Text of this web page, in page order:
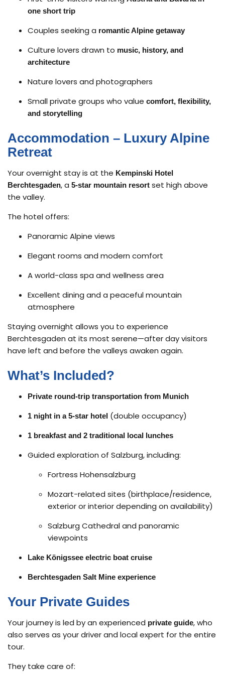
one short trip
Couples seeking a romantic Alpine getaway
Culture lovers drawn to music, history, and
architecture
Nature lovers and photographers
Small private groups who value comfort, flexibility,
and storytelling
Accommodation – Luxury Alpine
Retreat
Your overnight stay is at the Kempinski Hotel
Berchtesgaden, a 5-star mountain resort set high above
the valley.
The hotel offers:
Panoramic Alpine views
Elegant rooms and modern comfort
A world-class spa and wellness area
Excellent dining and a peaceful mountain
atmosphere
Staying overnight allows you to experience
Berchtesgaden at its most serene—after day visitors
have left and before the valleys awaken again.
What’s Included?
Private round-trip transportation from Munich
1 night in a 5-star hotel (double occupancy)
1 breakfast and 2 traditional local lunches
Guided exploration of Salzburg, including:
Fortress Hohensalzburg
Mozart-related sites (birthplace/residence,
exterior or interior depending on availability)
Salzburg Cathedral and panoramic
viewpoints
Lake Königssee electric boat cruise
Berchtesgaden Salt Mine experience
Your Private Guides
Your journey is led by an experienced private guide, who
also serves as your driver and local expert for the entire
tour.
They take care of: